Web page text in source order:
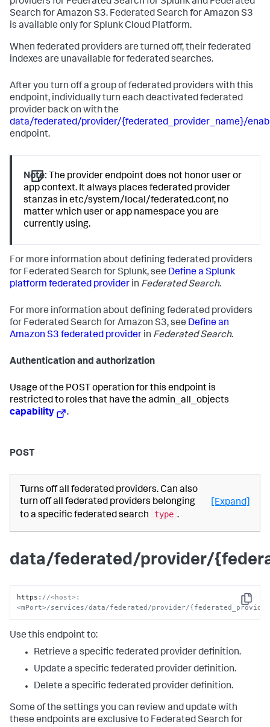
Search for Amazon S3. Federated Search for Amazon S3
is available only for Splunk Cloud Platform.
When federated providers are turned off, their federated
indexes are unavailable for federated searches.
After you turn off a group of federated providers with this
endpoint, individually turn each deactivated federated
provider back on with the
data/federated/provider/{federated_provider_name}/
endpoint.
Note: The provider endpoint does not honor user or
app context. It always places federated provider
stanzas in etc/system/local/federated.conf, no
matter which user or app namespace you are
currently using.
For more information about defining federated providers
for Federated Search for Splunk, see Define a Splunk
platform federated provider in Federated Search.
For more information about defining federated providers
for Federated Search for Amazon S3, see Define an
Amazon S3 federated provider in Federated Search.
Authentication and authorization
Usage of the POST operation for this endpoint is
restricted to roles that have the admin_all_objects
capability
.
POST
Turns off all federated providers. Can also
turn off all federated providers belonging
to a specific federated search
type .
[Expand]
data/federated/provider/
Copy
https : //<host>:
<mPort>/services/data/federated/provider/
Use this endpoint to:
Retrieve a specific federated provider definition.
Update a specific federated provider definition.
Delete a specific federated provider definition.
Some of the settings you can review and update with
these endpoints are exclusive to Federated Search for